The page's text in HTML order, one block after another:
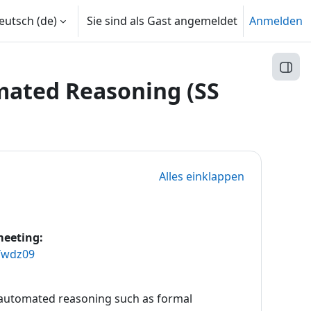
‎(de)‎ Sie sind als Gast angemeldet Anmelden
Reasoning (SS
Alles einklappen
reasoning such as formal